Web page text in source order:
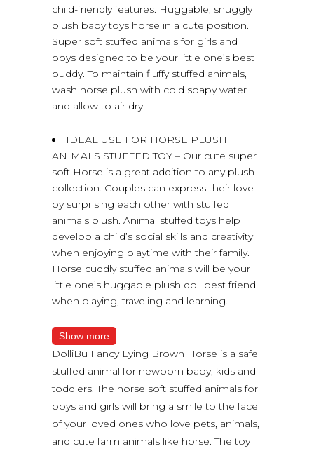
child-friendly features. Huggable, snuggly
plush baby toys horse in a cute position.
Super soft stuffed animals for girls and
boys designed to be your little one’s best
buddy. To maintain fluffy stuffed animals,
wash horse plush with cold soapy water
and allow to air dry.
IDEAL USE FOR HORSE PLUSH
ANIMALS STUFFED TOY – Our cute super
soft Horse is a great addition to any plush
collection. Couples can express their love
by surprising each other with stuffed
animals plush. Animal stuffed toys help
develop a child’s social skills and creativity
when enjoying playtime with their family.
Horse cuddly stuffed animals will be your
little one’s huggable plush doll best friend
when playing, traveling and learning.
Show more
DolliBu Fancy Lying Brown Horse is a safe
stuffed animal for newborn baby, kids and
toddlers. The horse soft stuffed animals for
boys and girls will bring a smile to the face
of your loved ones who love pets, animals,
and cute farm animals like horse. The toy